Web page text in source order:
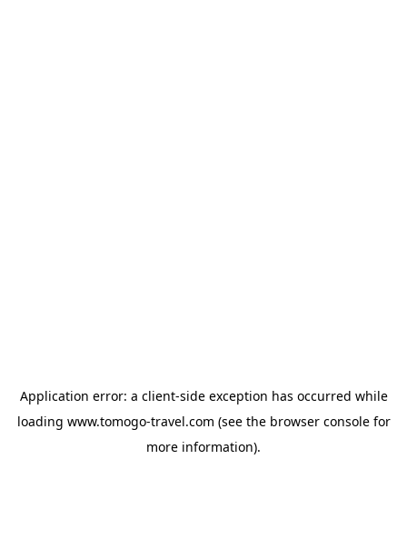
Application error: a client-side exception has occurred while
loading www.tomogo-travel.com (see the browser consolefor
more information).